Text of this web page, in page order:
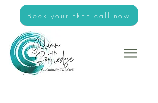
Book your FREE call now